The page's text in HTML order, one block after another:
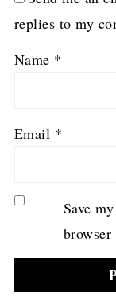
replies to my
Name *
Email *
Save